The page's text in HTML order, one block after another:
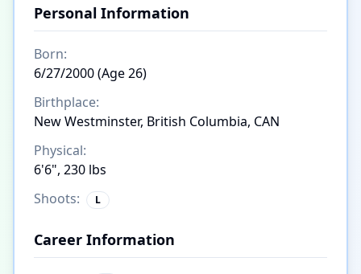
Personal Information
Born:
6/27/2000 (Age 26)
Birthplace:
New Westminster, British Columbia, CAN
Physical:
6'6", 230 lbs
Shoots:
L
Career Information